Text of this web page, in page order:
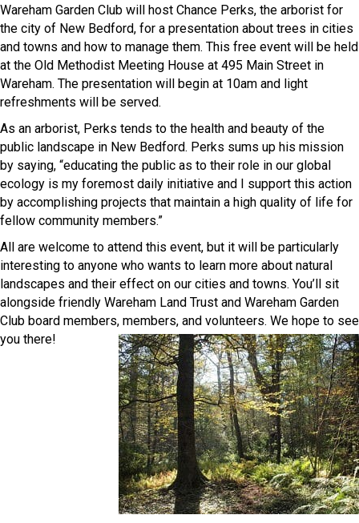
Wareham Garden Club will host Chance Perks, the arborist for
the city of New Bedford, for a presentation about trees in cities
and towns and how to manage them. This free event will be held
at the Old Methodist Meeting House at 495 Main Street in
Wareham. The presentation will begin at 10am and light
refreshments will be served.
As an arborist, Perks tends to the health and beauty of the
public landscape in New Bedford. Perks sums up his mission
by saying, “educating the public as to their role in our global
ecology is my foremost daily initiative and I support this action
by accomplishing projects that maintain a high quality of life for
fellow community members.”
All are welcome to attend this event, but it will be particularly
interesting to anyone who wants to learn more about natural
landscapes and their effect on our cities and towns. You’ll sit
alongside friendly Wareham Land Trust and Wareham Garden
Club board members, members, and volunteers. We hope to see
you there!